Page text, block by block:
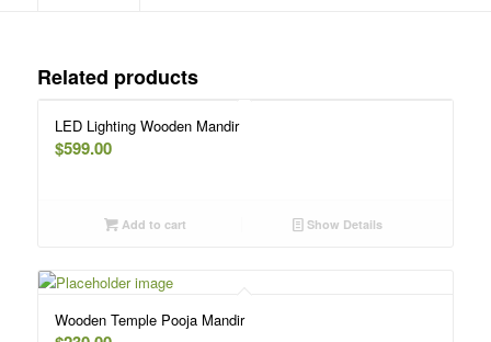
Related products
LED Lighting Wooden Mandir
$599.00
Add to cart Show Details
Wooden Temple Pooja Mandir